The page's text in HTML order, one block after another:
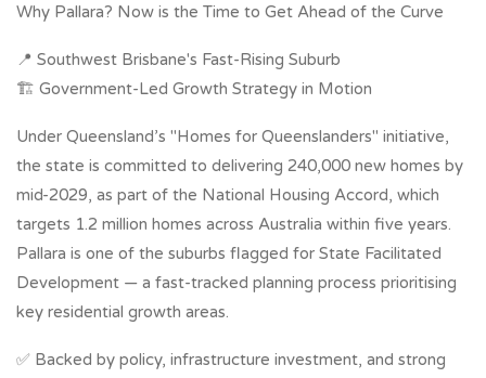
Why Pallara? Now is the Time to Get Ahead of the Curve
📍 Southwest Brisbane's Fast-Rising Suburb
🏗 Government-Led Growth Strategy in Motion
Under Queensland’s "Homes for Queenslanders" initiative,
the state is committed to delivering 240,000 new homes by
mid-2029, as part of the National Housing Accord, which
targets 1.2 million homes across Australia within five years.
Pallara is one of the suburbs flagged for State Facilitated
Development — a fast-tracked planning process prioritising
key residential growth areas.
✅ Backed by policy, infrastructure investment, and strong